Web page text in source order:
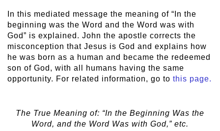
In this mediated message the meaning of “In the
beginning was the Word and the Word was with
God” is explained. John the apostle corrects the
misconception that Jesus is God and explains how
he was born as a human and became the redeemed
son of God, with all humans having the same
opportunity. For related information, go to this page.
The True Meaning of: “In the Beginning Was the
Word, and the Word Was with God,” etc.